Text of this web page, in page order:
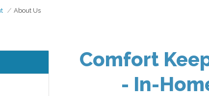
About Us
Comfort
- In-